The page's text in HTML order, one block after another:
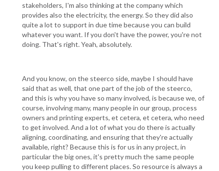
stakeholders, I'm also thinking at the company which
provides also the electricity, the energy. So they did also
quite a lot to support in due time because you can build
whatever you want. If you don't have the power, you're not
doing. That's right. Yeah, absolutely.
And you know, on the steerco side, maybe I should have
said that as well, that one part of the job of the steerco,
and this is why you have so many involved, is because we, of
course, involving many, many people in our group, process
owners and printing experts, et cetera, et cetera, who need
to get involved. And a lot of what you do there is actually
aligning, coordinating, and ensuring that they're actually
available, right? Because this is for us in any project, in
particular the big ones, it's pretty much the same people
you keep pulling to different places. So resource is always a